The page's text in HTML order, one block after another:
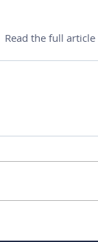
Read the full article